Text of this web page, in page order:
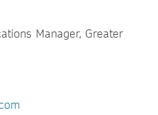
Manager, Greater